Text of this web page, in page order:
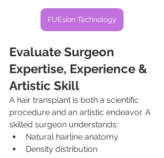
FUEsion Technology
Evaluate Surgeon
Expertise, Experience &
Artistic Skill
A hair transplant is both a scientific
procedure and an artistic endeavor. A
skilled surgeon understands:
Natural hairline anatomy
Density distribution